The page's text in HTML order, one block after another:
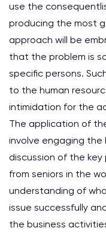
use the
producing the most
approach will be
that the problem is
specific persons.
to the human
intimidation for the
The application of
involve engaging the
discussion of the
from seniors in the
understanding of
issue successfully
the business